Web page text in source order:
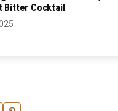
Bitter Cocktail